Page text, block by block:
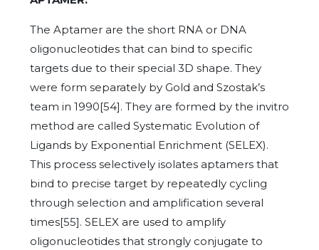
The Aptamer are the short RNA or DNA
oligonucleotides that can bind to specific
targets due to their special 3D shape. They
were form separately by Gold and Szostak’s
team in 1990[54]. They are formed by the invitro
method are called Systematic Evolution of
Ligands by Exponential Enrichment (SELEX).
This process selectively isolates aptamers that
bind to precise target by repeatedly cycling
through selection and amplification several
times[55]. SELEX are used to amplify
oligonucleotides that strongly conjugate to